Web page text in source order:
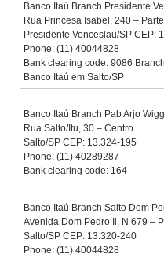
Banco Itaú Branch Presidente
Rua Princesa Isabel, 240 –
Presidente Venceslau/SP CEP:
Phone: (11) 40044828
Bank clearing code: 9086
Banco Itaú em Salto/SP
Banco Itaú Branch Pab Arjo
Rua Salto/Itu, 30 – Centro
Salto/SP CEP: 13.324-195
Phone: (11) 40289287
Bank clearing code: 164
Banco Itaú Branch Salto Dom
Avenida Dom Pedro Ii, N 679 –
Salto/SP CEP: 13.320-240
Phone: (11) 40044828